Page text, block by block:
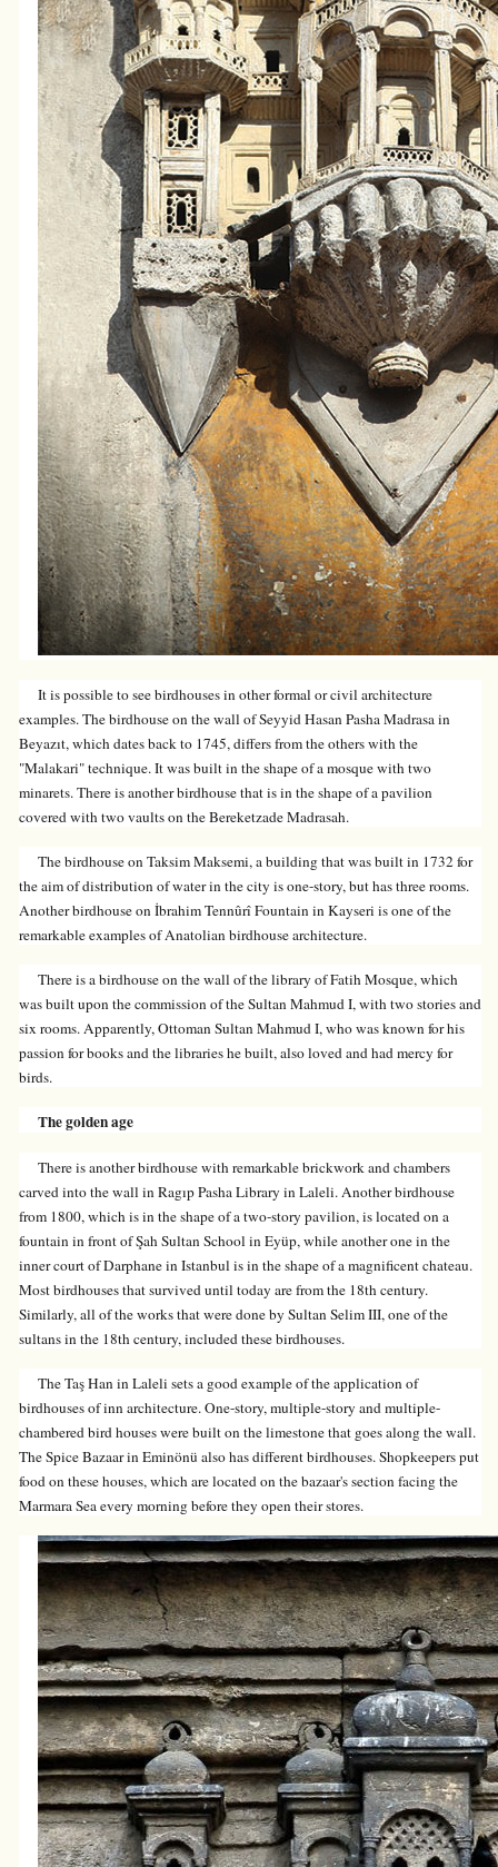
It is possible to see birdhouses in other formal or civil architecture
examples. The birdhouse on the wall of Seyyid Hasan Pasha Madrasa in
Beyazıt, which dates back to 1745, differs from the others with the
"Malakari" technique. It was built in the shape of a mosque with two
minarets. There is another birdhouse that is in the shape of a pavilion
covered with two vaults on the Bereketzade Madrasah.
The birdhouse on Taksim Maksemi, a building that was built in 1732 for
the aim of distribution of water in the city is one-story, but has three rooms.
Another birdhouse on İbrahim Tennûrî Fountain in Kayseri is one of the
remarkable examples of Anatolian birdhouse architecture.
There is a birdhouse on the wall of the library of Fatih Mosque, which
was built upon the commission of the Sultan Mahmud I, with two stories and
six rooms. Apparently, Ottoman Sultan Mahmud I, who was known for his
passion for books and the libraries he built, also loved and had mercy for
birds.
The golden age
There is another birdhouse with remarkable brickwork and chambers
carved into the wall in Ragıp Pasha Library in Laleli. Another birdhouse
from 1800, which is in the shape of a two-story pavilion, is located on a
fountain in front of Şah Sultan School in Eyüp, while another one in the
inner court of Darphane in Istanbul is in the shape of a magnificent chateau.
Most birdhouses that survived until today are from the 18th century.
Similarly, all of the works that were done by Sultan Selim III, one of the
sultans in the 18th century, included these birdhouses.
The Taş Han in Laleli sets a good example of the application of
birdhouses of inn architecture. One-story, multiple-story and multiple-
chambered bird houses were built on the limestone that goes along the wall.
The Spice Bazaar in Eminönü also has different birdhouses. Shopkeepers put
food on these houses, which are located on the bazaar's section facing the
Marmara Sea every morning before they open their stores.